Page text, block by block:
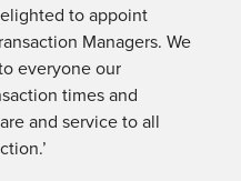
to appoint
Managers. We
everyone our
times and
and service to all